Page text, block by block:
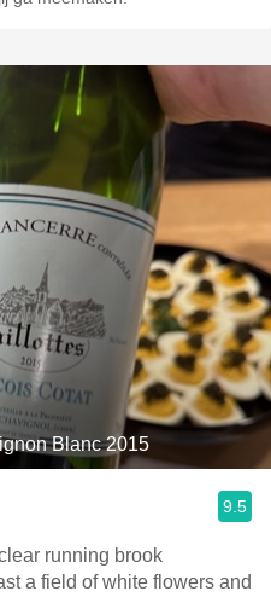
Blanc 2015
9.5
running brook
a field of white flowers and